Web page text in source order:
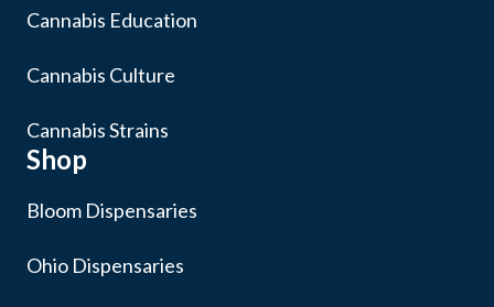
Cannabis Education
Cannabis Culture
Cannabis Strains
Shop
Bloom Dispensaries
Ohio Dispensaries